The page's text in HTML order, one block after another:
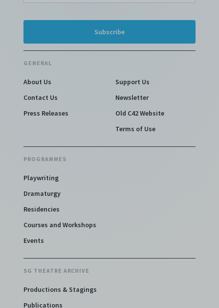
GENERAL
About Us
Contact Us
Press Releases
Support Us
Newsletter
Old C42 Website
Terms of Use
PROGRAMMES
Playwriting
Dramaturgy
Residencies
Courses and Workshops
Events
SG THEATRE ARCHIVE
Productions & Stagings
Publications